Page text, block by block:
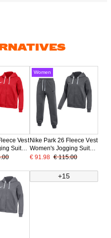
Vest
Suit
Women
Nike Park 26 Fleece Vest
Women's Jogging Suit
Dark Grey Black
€ 91.98 € 115.00
+15